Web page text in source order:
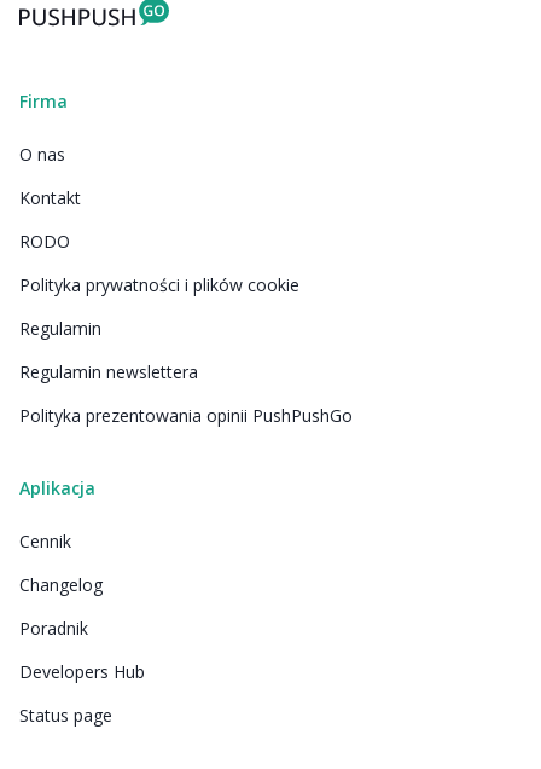
Firma
O nas
Kontakt
RODO
Polityka prywatności i plików cookie
Regulamin
Regulamin newslettera
Polityka prezentowania opinii PushPushGo
Aplikacja
Cennik
Changelog
Poradnik
Developers Hub
Status page